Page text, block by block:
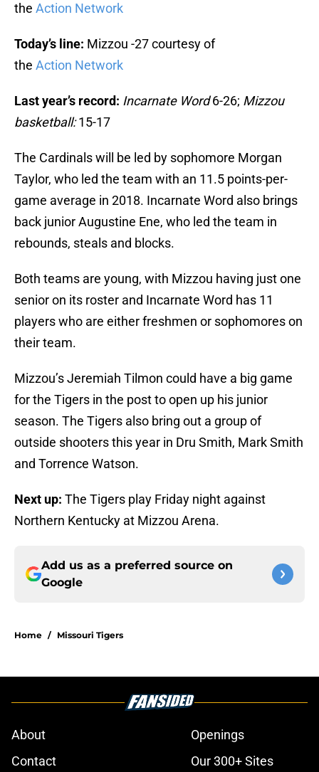
the Action Network
Today’s line: Mizzou -27 courtesy of
the Action Network
Last year’s record: Incarnate Word6-26; Mizzou
basketball:15-17
The Cardinals will be led by sophomore Morgan
Taylor, who led the team with an 11.5 points-per-
game average in 2018. Incarnate Word also brings
back junior Augustine Ene, who led the team in
rebounds, steals and blocks.
Both teams are young, with Mizzou having just one
senior on its roster and Incarnate Word has 11
players who are either freshmen or sophomores on
their team.
Mizzou’s Jeremiah Tilmon could have a big game
for the Tigers in the post to open up his junior
season. The Tigers also bring out a group of
outside shooters this year in Dru Smith, Mark Smith
and Torrence Watson.
Next up: The Tigers play Friday night against
Northern Kentucky at Mizzou Arena.
Add us as a preferred source on
Google
Home / Missouri Tigers
About
Openings
Contact
Our 300+ Sites